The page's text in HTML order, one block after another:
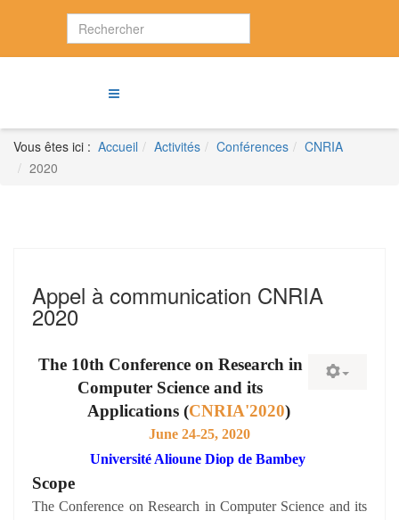
Vous êtes ici : Accueil Activités Conférences
CNRIA
2020
Appel à communication CNRIA
2020
The 10th Conference on Research in
Computer Science and its
Applications (CNRIA'2020)
June 24-25, 2020
Université Alioune Diop de Bambey
Scope
The Conference on Research in Computer Science and its